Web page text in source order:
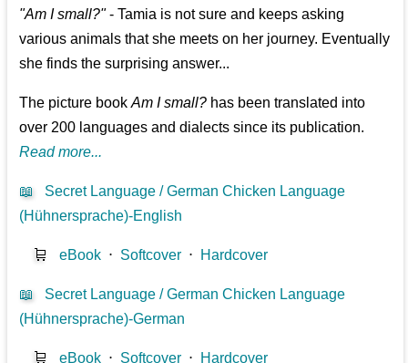
"Am I small?"- Tamia is not sure and keeps asking
various animals that she meets on her journey. Eventually
she finds the surprising answer...
The picture bookAm I small? has been translated into
over 200 languages and dialects since its publication.
Read more...
📖
Secret Language / German Chicken Language
(Hühnersprache)-English
🛒 eBook ⋅ Softcover ⋅ Hardcover
📖
Secret Language / German Chicken Language
(Hühnersprache)-German
🛒 eBook ⋅ Softcover ⋅ Hardcover